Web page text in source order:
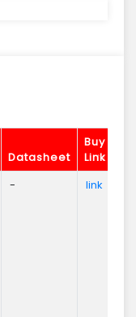
Datasheet
Buy
Link
- link